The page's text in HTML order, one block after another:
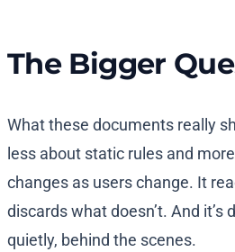
The Bigger
What these documents really
less about static rules and
changes as users change. It
discards what doesn’t. And it’s
quietly, behind the scenes.